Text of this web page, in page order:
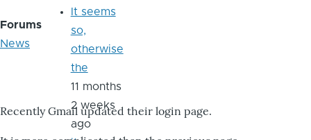
Forums
News
Recently Gmail updated their login page.
It seems
so,
otherwise
the
11 months
2 weeks
ago